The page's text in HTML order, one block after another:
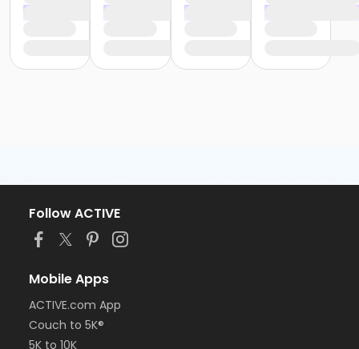
Follow ACTIVE
Mobile Apps
ACTIVE.com App
Couch to 5K®
5K to 10K